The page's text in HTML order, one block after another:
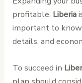
profitable. Liberia
important to
details, and
To succeed in